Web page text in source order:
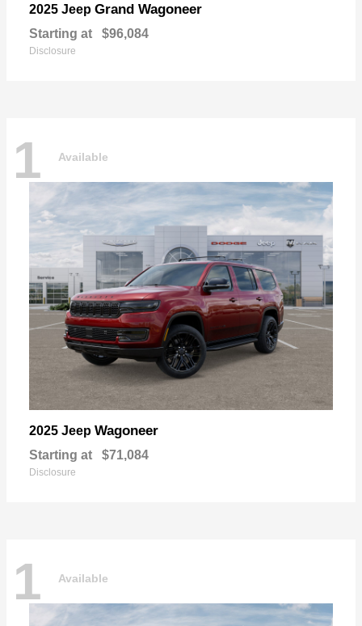
2025 Jeep Grand Wagoneer
Starting at $96,084
Disclosure
1 Available
2025 Jeep Wagoneer
Starting at $71,084
Disclosure
1 Available